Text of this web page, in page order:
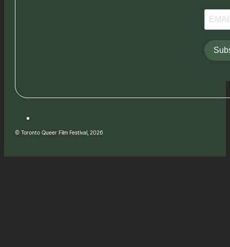
© Toronto Queer Film Festival, 2026